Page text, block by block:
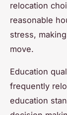
relocation
reasonable
stress,
move.
Education
frequently
education